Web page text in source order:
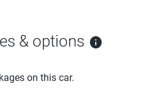
& options
on this car.